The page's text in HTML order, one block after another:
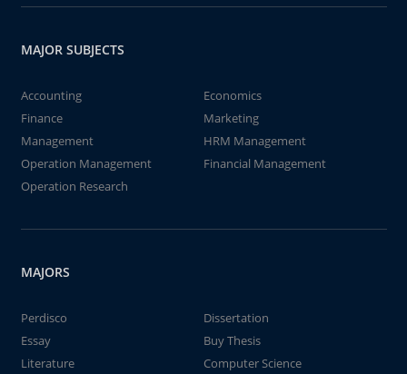
MAJOR SUBJECTS
Accounting
Economics
Finance
Marketing
Management
HRM Management
Operation Management
Financial Management
Operation Research
MAJORS
Perdisco
Dissertation
Essay
Buy Thesis
Literature
Computer Science